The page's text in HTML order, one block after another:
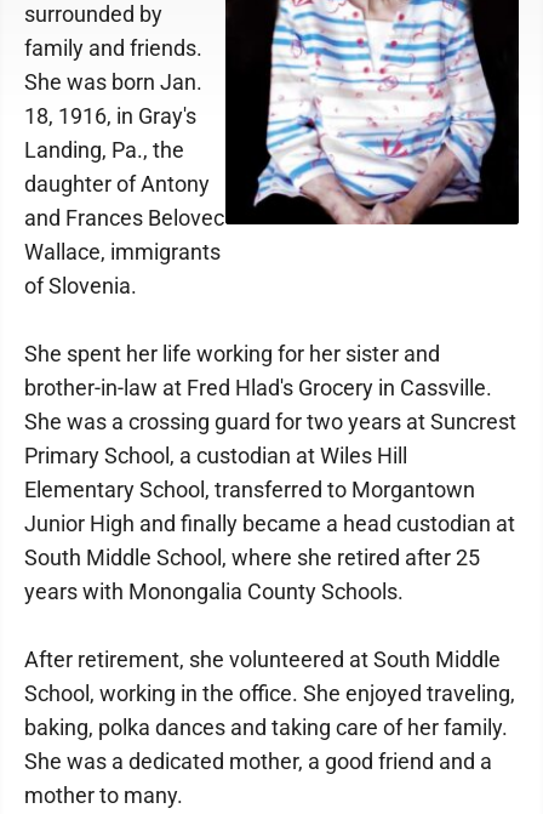
surrounded by
family and friends.
She was born Jan.
18, 1916, in Gray's
Landing, Pa., the
daughter of Antony
and Frances Belovec
Wallace, immigrants
of Slovenia.
She spent her life working for her sister and
brother-in-law at Fred Hlad's Grocery in Cassville.
She was a crossing guard for two years at Suncrest
Primary School, a custodian at Wiles Hill
Elementary School, transferred to Morgantown
Junior High and finally became a head custodian at
South Middle School, where she retired after 25
years with Monongalia County Schools.
After retirement, she volunteered at South Middle
School, working in the office. She enjoyed traveling,
baking, polka dances and taking care of her family.
She was a dedicated mother, a good friend and a
mother to many.